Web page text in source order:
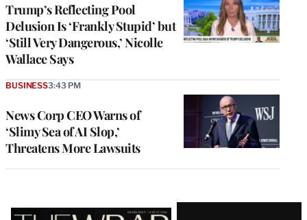
Trump’s Reflecting Pool
Delusion Is ‘Frankly Stupid’ but
‘Still Very Dangerous,’ Nicolle
Wallace Says
News Corp CEO Warns of
‘Slimy Sea of AI Slop,’
Threatens More Lawsuits
BUSINESS3:43 PM
Latest